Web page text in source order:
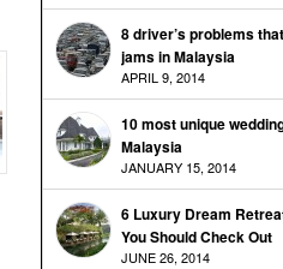
8 driver’s problems
jams in Malaysia
APRIL 9, 2014
10 most unique
Malaysia
JANUARY 15, 2014
6 Luxury Dream
You Should Check Out
JUNE 26, 2014